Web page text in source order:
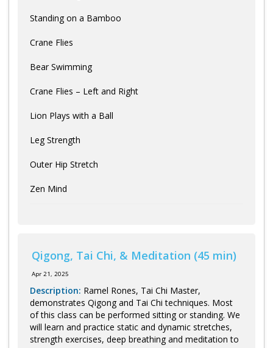
Standing on a Bamboo
Crane Flies
Bear Swimming
Crane Flies – Left and Right
Lion Plays with a Ball
Leg Strength
Outer Hip Stretch
Zen Mind
Qigong, Tai Chi, & Meditation (45 min)
Apr 21, 2025
Description: Ramel Rones, Tai Chi Master,
demonstrates Qigong and Tai Chi techniques. Most
of this class can be performed sitting or standing. We
will learn and practice static and dynamic stretches,
strength exercises, deep breathing and meditation to